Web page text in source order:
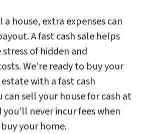
a house, extra expenses can
A fast cash sale helps
of hidden and
We’re ready to buy your
with a fast cash
can sell your house for cash at
never incur fees when
your home.